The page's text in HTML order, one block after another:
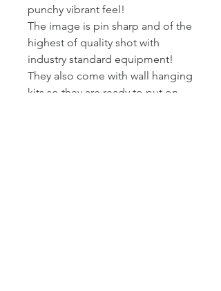
punchy vibrant feel!
The image is pin sharp and of the
highest of quality shot with
industry standard equipment!
They also come with wall hanging
kits so they are ready to put on